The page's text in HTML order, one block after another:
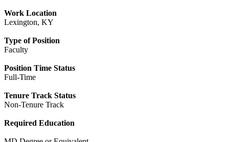
Work Location
Lexington, KY
Type of Position
Faculty
Position Time Status
Full-Time
Tenure Track Status
Non-Tenure Track
Required Education